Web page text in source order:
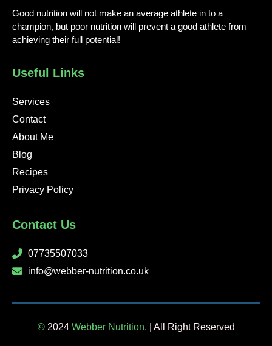
g
r
a
o
o
t
t
d
i
Good nutrition will not make an average athlete in to a
champion, but poor nutrition will prevent a good athlete from
achieving their full potential!
Useful Links
Services
Contact
About Me
Blog
Recipes
Privacy Policy
Contact Us
07735507033
info@webber-nutrition.co.uk
© 2024 Webber Nutrition. | All Right Reserved